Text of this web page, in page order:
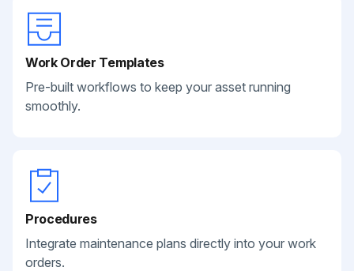
Work Order Templates
Pre-built workflows to keep your asset running
smoothly.
Procedures
Integrate maintenance plans directly into your work
orders.